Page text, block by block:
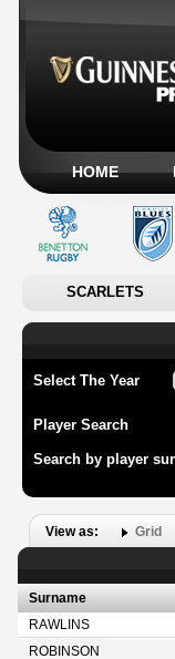
HOME
SCARLETS
Select The Year
Player Search
Search by player
View as: Grid
Surname
RAWLINS
ROBINSON